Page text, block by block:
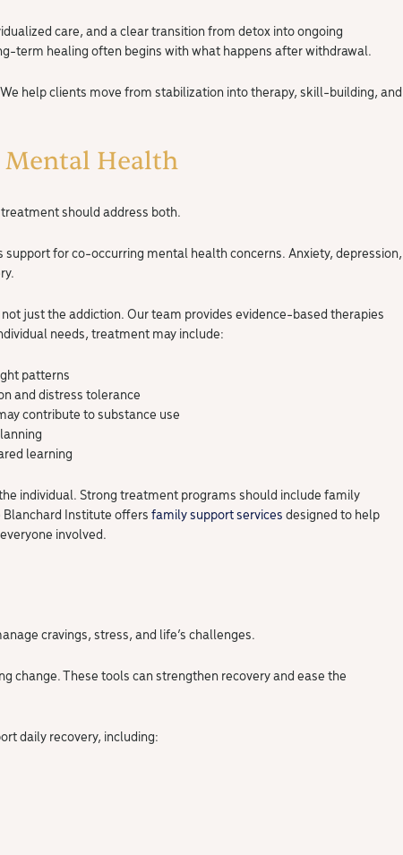
care, and a clear transition from detox into ongoing
term healing often begins with what happens after withdrawal.
help clients move from stabilization into therapy, skill-building, and
Health
should address both.
for co-occurring mental health concerns. Anxiety, depression,
just the addiction. Our team provides evidence-based therapies
needs, treatment may include:
patterns
and distress tolerance
contribute to substance use
learning
individual. Strong treatment programs should include family
Blanchard Institute offersfamily support services designed to help
involved.
cravings, stress, and life’s challenges.
change. These tools can strengthen recovery and ease the
daily recovery, including: